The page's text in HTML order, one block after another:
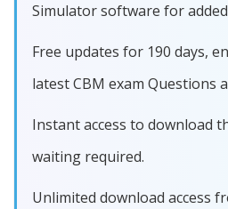
Simulator software for
Free updates for 190 days,
latest CBM exam Questions
Instant access to download
waiting required.
Unlimited download access